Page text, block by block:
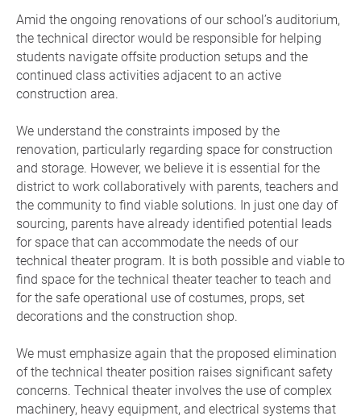
Amid the ongoing renovations of our school’s auditorium,
the technical director would be responsible for helping
students navigate offsite production setups and the
continued class activities adjacent to an active
construction area.
We understand the constraints imposed by the
renovation, particularly regarding space for construction
and storage. However, we believe it is essential for the
district to work collaboratively with parents, teachers and
the community to find viable solutions. In just one day of
sourcing, parents have already identified potential leads
for space that can accommodate the needs of our
technical theater program. It is both possible and viable to
find space for the technical theater teacher to teach and
for the safe operational use of costumes, props, set
decorations and the construction shop.
We must emphasize again that the proposed elimination
of the technical theater position raises significant safety
concerns. Technical theater involves the use of complex
machinery, heavy equipment, and electrical systems that